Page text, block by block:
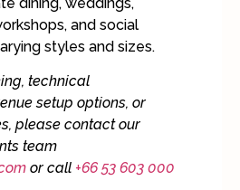
and social
styles and sizes.
technical
setup options, or
please contact our
team
or call +66 53 603 000